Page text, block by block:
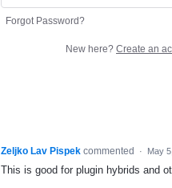
Forgot Password?
New here? Create an
Zeljko Lav Pispek commented · May
This is good for plugin hybrids and